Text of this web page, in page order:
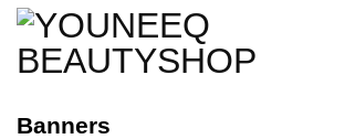
Zum
Inhalt
springen
Banners